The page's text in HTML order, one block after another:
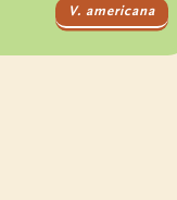
V. americana